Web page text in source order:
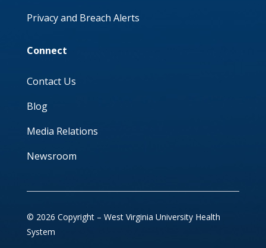
Privacy and Breach Alerts
Connect
Contact Us
Blog
Media Relations
Newsroom
© 2026 Copyright – West Virginia University Health
System